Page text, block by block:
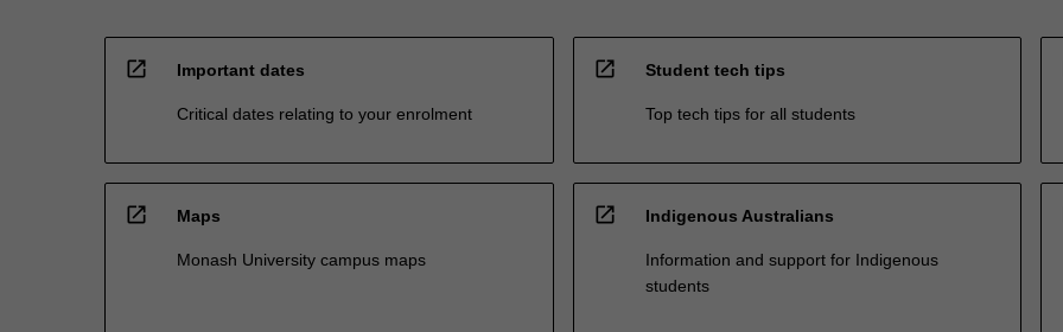
open_in_new Important dates
Critical dates relating to your enrolment
open_in_new Student tech tips
Top tech tips for all students
open_in_new Maps
Monash University campus maps
open_in_new Indigenous Australians
Information and support for Indigenous
students